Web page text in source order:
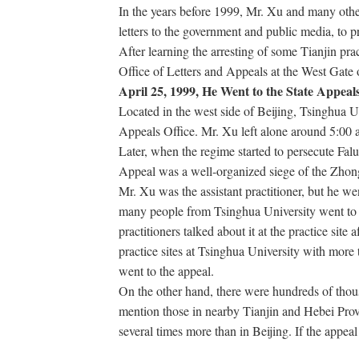
In the years before 1999, Mr. Xu and many
letters to the government and public media, to
After learning the arresting of some Tianjin
Office of Letters and Appeals at the West
April 25, 1999, He Went to the State
Located in the west side of Beijing, Tsinghua
Appeals Office. Mr. Xu left alone around 5:00
Later, when the regime started to persecute
Appeal was a well-organized siege of the
Mr. Xu was the assistant practitioner, but he
many people from Tsinghua University went
practitioners talked about it at the practice site
practice sites at Tsinghua University with
went to the appeal.
On the other hand, there were hundreds of
mention those in nearby Tianjin and Hebei
several times more than in Beijing. If the